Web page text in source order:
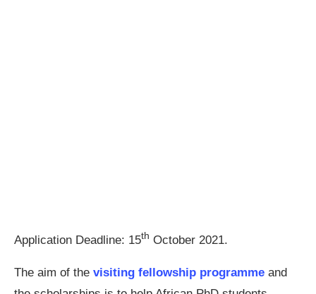
Application Deadline: 15th October 2021.
The aim of the visiting fellowship programme and